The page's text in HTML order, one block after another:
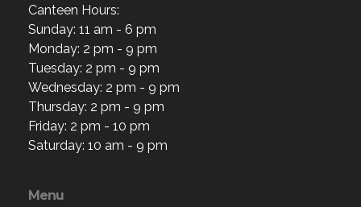
Canteen Hours:
Sunday: 11 am - 6 pm
Monday: 2 pm - 9 pm
Tuesday: 2 pm - 9 pm
Wednesday: 2 pm - 9 pm
Thursday: 2 pm - 9 pm
Friday: 2 pm - 10 pm
Saturday: 10 am - 9 pm
Menu